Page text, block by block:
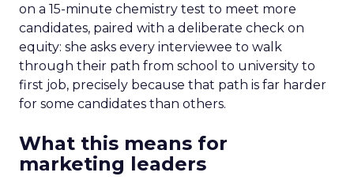
on a 15-minute chemistry test to meet more
candidates, paired with a deliberate check on
equity: she asks every interviewee to walk
through their path from school to university to
first job, precisely because that path is far harder
for some candidates than others.
What this means for
marketing leaders